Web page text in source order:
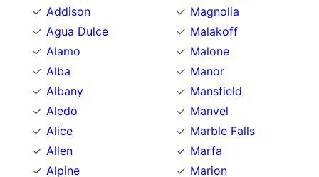
Addison
Agua Dulce
Alamo
Alba
Albany
Aledo
Alice
Allen
Alpine
Magnolia
Malakoff
Malone
Manor
Mansfield
Manvel
Marble Falls
Marfa
Marion